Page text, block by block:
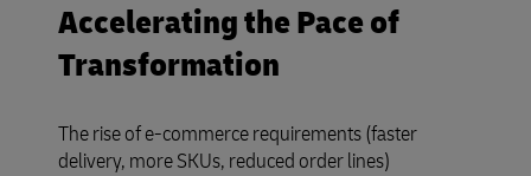
Accelerating the Pace of
Transformation
The rise of e-commerce requirements (faster
delivery, more SKUs, reduced order lines)